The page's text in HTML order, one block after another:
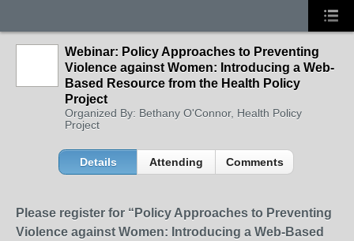
Webinar: Policy Approaches to Preventing
Violence against Women: Introducing a Web-
Based Resource from the Health Policy
Project
Organized By: Bethany O'Connor, Health Policy
Project
Details Attending Comments
Please register for “Policy Approaches to Preventing
Violence against Women: Introducing a Web-Based